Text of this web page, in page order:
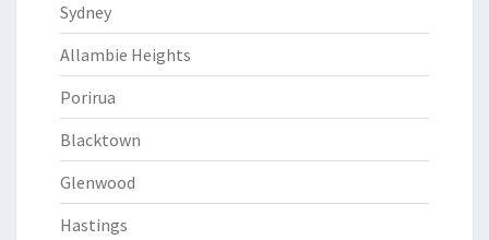
Sydney
Allambie Heights
Porirua
Blacktown
Glenwood
Hastings